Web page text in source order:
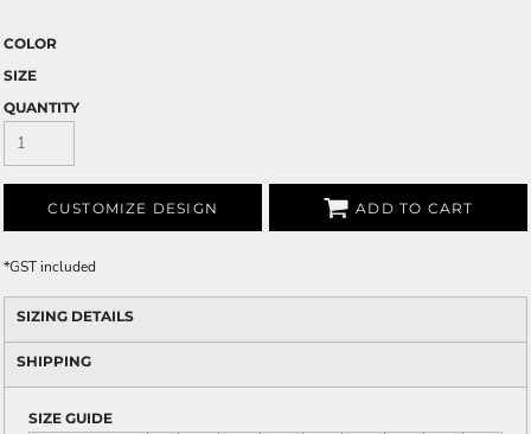
COLOR
SIZE
QUANTITY
CUSTOMIZE DESIGN ADD TO CART
*GST included
SIZING DETAILS
SHIPPING
SIZE GUIDE